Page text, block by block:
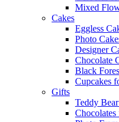
Mixed
Cakes
Eggless
Photo
Designer
Chocolate
Black
Cupcakes
Gifts
Teddy